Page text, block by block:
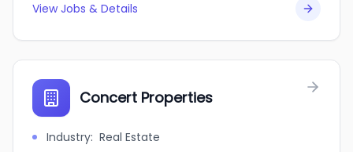
View Jobs & Details
Concert Properties
Industry: Real Estate